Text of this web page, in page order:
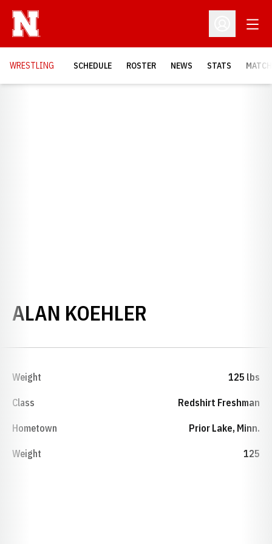
Open
WRESTLING SCHEDULE ROSTER NEWS STATS
ALAN KOEHLER
Weight 125 lbs
Class Redshirt Freshman
Hometown Prior Lake, Minn.
Weight 125